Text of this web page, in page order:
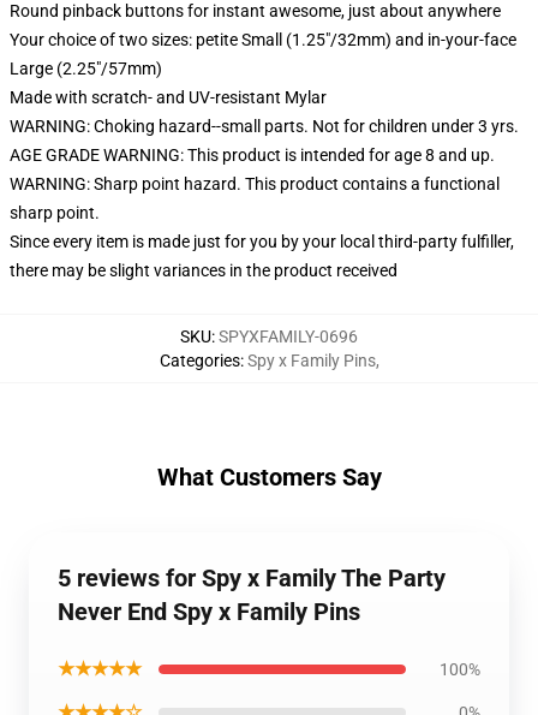
Round pinback buttons for instant awesome, just about anywhere
Your choice of two sizes: petite Small (1.25"/32mm) and in-your-face
Large (2.25"/57mm)
Made with scratch- and UV-resistant Mylar
WARNING: Choking hazard--small parts. Not for children under 3 yrs.
AGE GRADE WARNING: This product is intended for age 8 and up.
WARNING: Sharp point hazard. This product contains a functional
sharp point.
Since every item is made just for you by your local third-party fulfiller,
there may be slight variances in the product received
SKU:SPYXFAMILY-0696
Categories:Spy x Family Pins,
What Customers Say
5 reviews for Spy x Family The Party
Never End Spy x Family Pins
★★★★★ 100%